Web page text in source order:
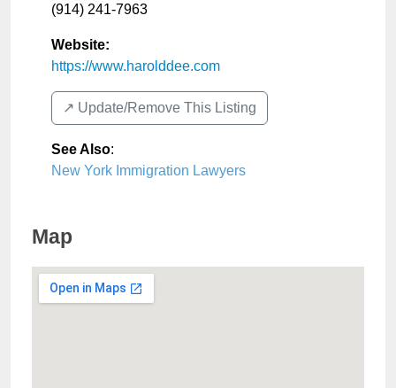
(914) 241-7963
Website:
https://www.harolddee.com
↗️ Update/Remove This Listing
See Also:
New York Immigration Lawyers
Map